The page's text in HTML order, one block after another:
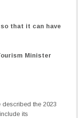
that it can have
Minister
the 2023
its